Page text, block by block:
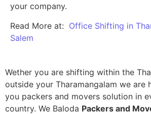
your company.
Read More at: Office Shifting in
Salem
Wether you are shifting within the
outside your Tharamangalam we are
you packers and movers solution in
country. We Baloda Packers and